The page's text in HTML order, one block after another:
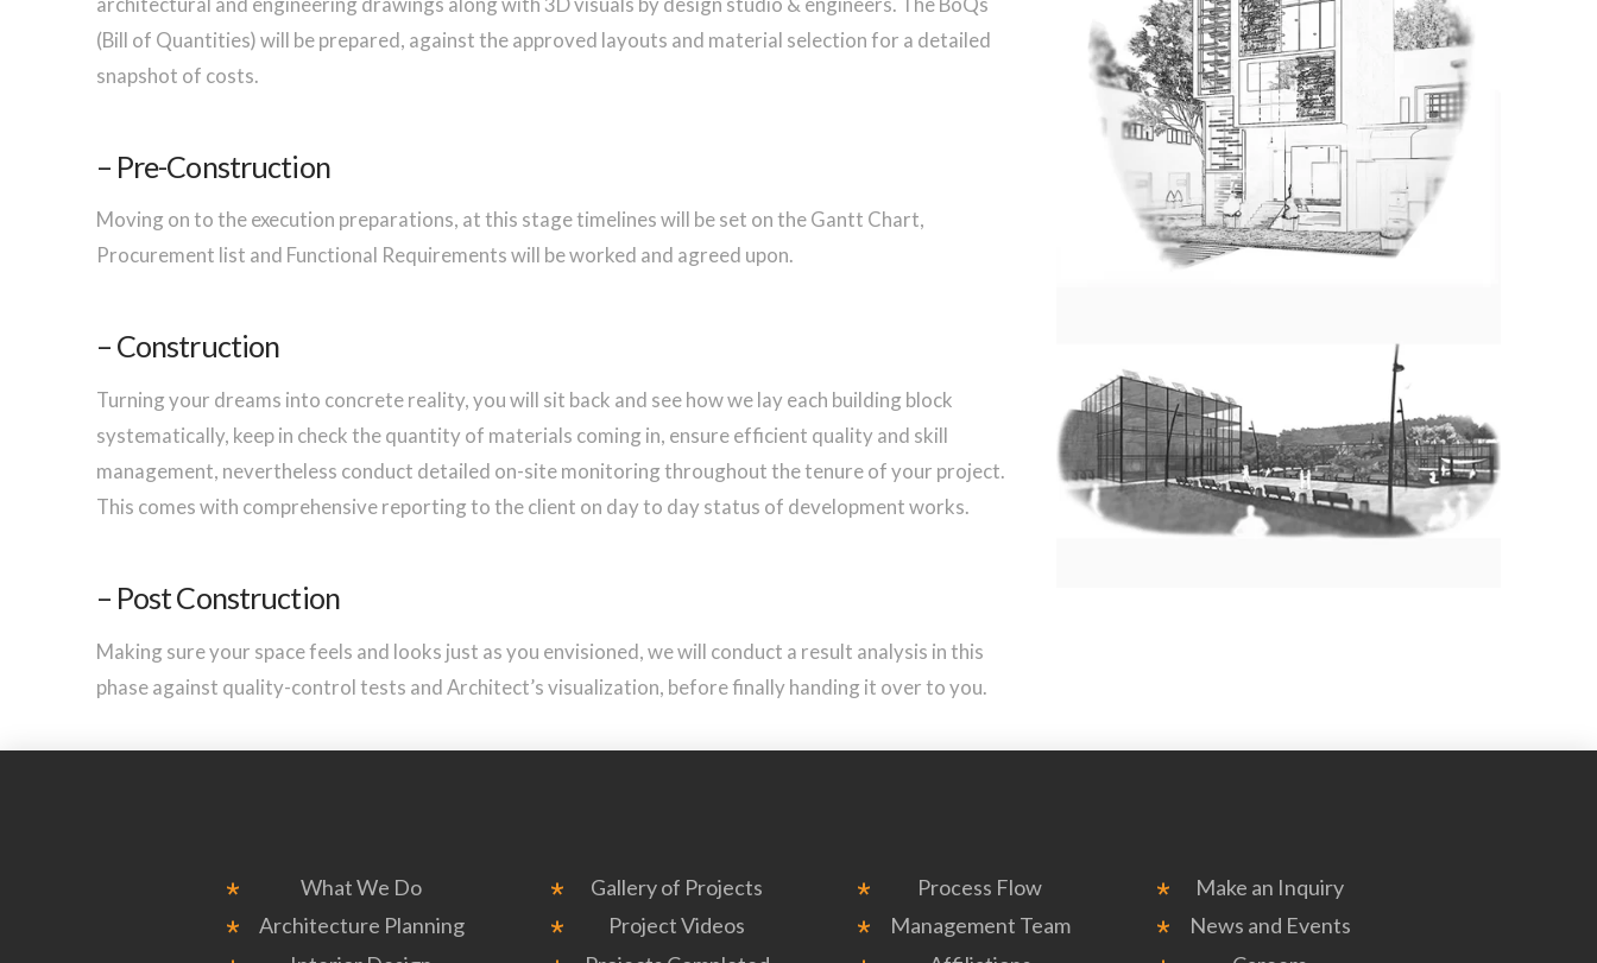
(Bill of Quantities) will be prepared, against the approved layouts and material selection for a detailed
snapshot of costs.
– Pre-Construction
Moving on to the execution preparations, at this stage timelines will be set on the Gantt Chart,
Procurement list and Functional Requirements will be worked and agreed upon.
– Construction
Turning your dreams into concrete reality, you will sit back and see how we lay each building block
systematically, keep in check the quantity of materials coming in, ensure efficient quality and skill
management, nevertheless conduct detailed on-site monitoring throughout the tenure of your project.
This comes with comprehensive reporting to the client on day to day status of development works.
– Post Construction
Making sure your space feels and looks just as you envisioned, we will conduct a result analysis in this
phase against quality-control tests and Architect’s visualization, before finally handing it over to you.
What We Do
Architecture Planning
Gallery of Projects
Project Videos
Process Flow
Management Team
Make an Inquiry
News and Events